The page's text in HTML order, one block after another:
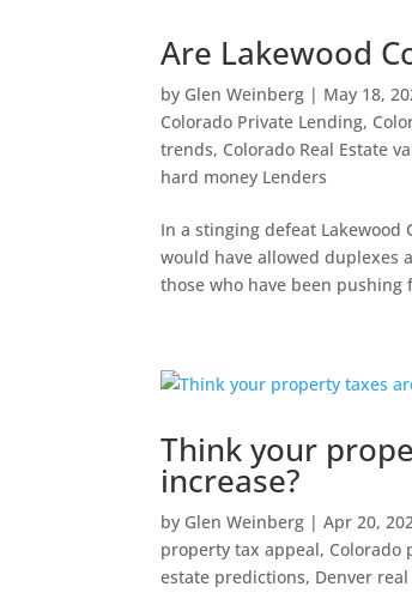
Are Lakewood
by Glen Weinberg | May 18,
Colorado Private Lending,
trends, Colorado Real Estate
hard money Lenders
In a stinging defeat Lakewood
would have allowed duplexes
those who have been pushing
Think your
increase?
by Glen Weinberg |Apr 20,
property tax appeal, Colorado
estate predictions, Denver